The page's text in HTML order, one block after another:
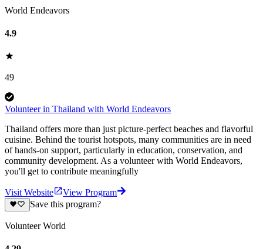
World Endeavors
4.9
49
Volunteer in Thailand with World Endeavors
Thailand offers more than just picture-perfect beaches and flavorful
cuisine. Behind the tourist hotspots, many communities are in need
of hands-on support, particularly in education, conservation, and
community development. As a volunteer with World Endeavors,
you'll get to contribute meaningfully
Visit Website
View Program
Save this program?
Volunteer World